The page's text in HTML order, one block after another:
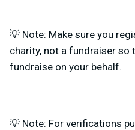
💡 Note: Make sure you
charity, not a fundraiser so
fundraise on your behalf.
💡 Note: For verifications